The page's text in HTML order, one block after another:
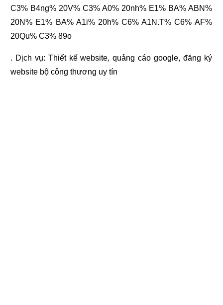
C3% B4ng% 20V% C3% A0% 20nh% E1% BA% ABN%
20N% E1% BA% A1i% 20h% C6% A1N.T% C6% AF%
20Qu% C3% 89o
. Dịch vụ: Thiết kế website,quảng cáo google, đăng ký
website bộ công thương uy tín